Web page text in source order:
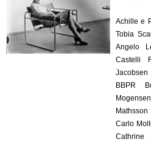
05-
29
Achille e
Tobia
Angelo
Castelli
BBPR
Carlo
Cathrine